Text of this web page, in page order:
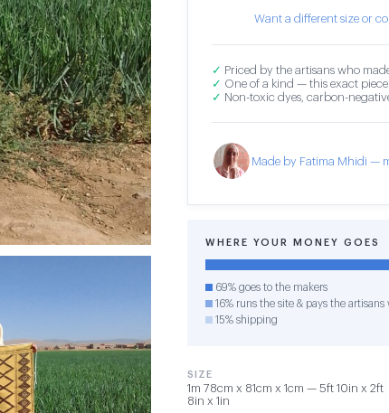
Want a different size or
✓ Priced by the artisans who
✓ One of a kind — this exact
✓ Non-toxic dyes, carbon-
Made by Fatima Mhidi —
WHERE YOUR MONEY GOES
69% goes to the makers
16% runs the site & pays the
15% shipping
SIZE
1m 78cm x 81cm x 1cm — 5ft 10in x 2ft
8in x 1in